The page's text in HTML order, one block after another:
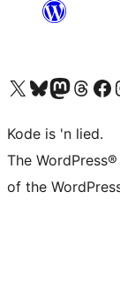
Visit our X (formerly Twitter) account
Visit our Bluesky account
Visit our Mastodon
Visit ourVisit our
Kode is 'n lied.
The
of the